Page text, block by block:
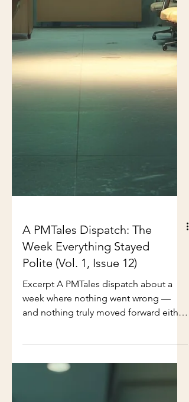
A PMTales Dispatch: The
Week Everything Stayed
Polite (Vol. 1, Issue 12)
Excerpt A PMTales dispatch about a
week. That was the problem. Meetings